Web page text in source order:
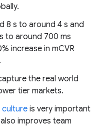
8 s to around 4 s and
to around 700 ms
increase in mCVR
the real world
tier markets.
is very important
improves team